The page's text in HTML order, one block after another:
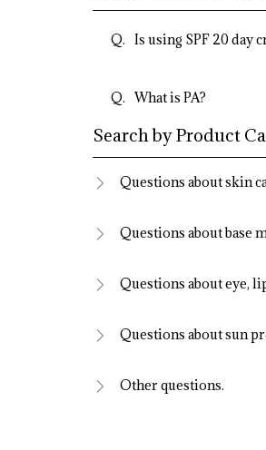
Is using SPF 20 day
What is PA?
Search by Product
Questions about skin
Questions about base
Questions about eye,
Questions about sun
Other questions.